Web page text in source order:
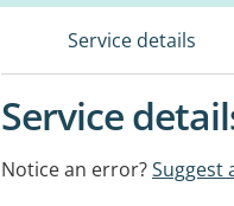
Service details
Service
Notice an error?Suggest